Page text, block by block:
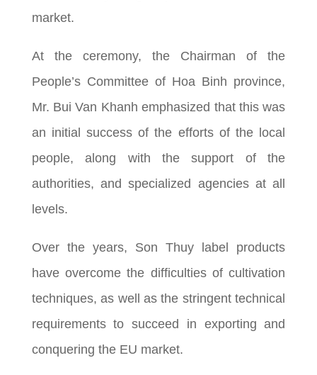
market.
At the ceremony, the Chairman of the
People’s Committee of Hoa Binh province,
Mr. Bui Van Khanh emphasized that this was
an initial success of the efforts of the local
people, along with the support of the
authorities, and specialized agencies at all
levels.
Over the years, Son Thuy label products
have overcome the difficulties of cultivation
techniques, as well as the stringent technical
requirements to succeed in exporting and
conquering the EU market.